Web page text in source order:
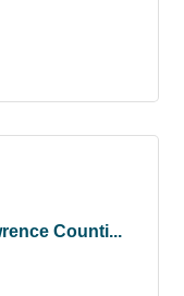
Counti...